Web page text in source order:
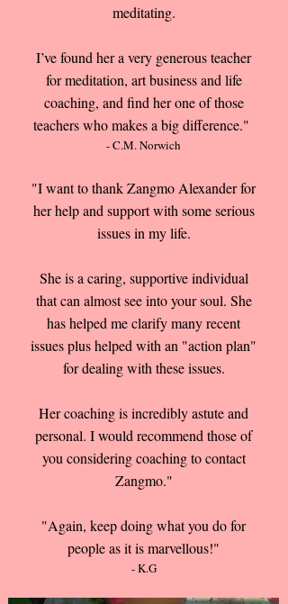
meditating.
I’ve found her a very generous teacher
for meditation, art business and life
coaching, and find her one of those
teachers who makes a big difference."
- C.M. Norwich
"I want to thank Zangmo Alexander for
her help and support with some serious
issues in my life.
She is a caring, supportive individual
that can almost see into your soul. She
has helped me clarify many recent
issues plus helped with an "action plan"
for dealing with these issues.
Her coaching is incredibly astute and
personal. I would recommend those of
you considering coaching to contact
Zangmo."
"Again, keep doing what you do for
people as it is marvellous!"
- K.G